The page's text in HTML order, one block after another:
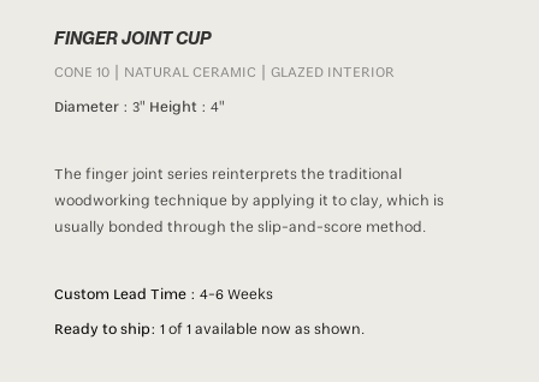
FINGER JOINT CUP
CONE 10 | NATURAL CERAMIC | GLAZED INTERIOR
Diameter : 3" Height : 4"
The finger joint series reinterprets the traditional
woodworking technique by applying it to clay, which is
usually bonded through the slip-and-score method.
Custom Lead Time : 4-6 Weeks
Ready to ship: 1 of 1 available now as shown.